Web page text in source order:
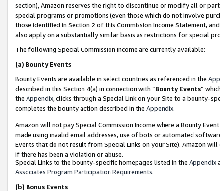
section), Amazon reserves the right to discontinue or modify all or
special programs or promotions (even those which do not involve
those identified in Section 2 of this Commission Income Statement,
also apply on a substantially similar basis as restrictions for special
The following Special Commission Income are currently available:
(a) Bounty Events
Bounty Events are available in select countries as referenced in the
described in this Section 4(a) in connection with “Bounty Events”
the Appendix, clicks through a Special Link on your Site to a bounty-
completes the bounty action described in the Appendix.
Amazon will not pay Special Commission Income where a Bounty
made using invalid email addresses, use of bots or automated
Events that do not result from Special Links on your Site). Amazon
if there has been a violation or abuse.
Special Links to the bounty-specific homepages listed in the Appendix
Associates Program Participation Requirements.
(b) Bonus Events